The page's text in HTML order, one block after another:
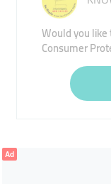
Would you
Consumer
Ad